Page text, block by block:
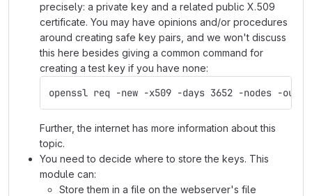
precisely: a private key and a related public X.509
certificate. You may have opinions and/or procedures
around creating safe key pairs, and we won't discuss
this here besides giving a common command for
creating a test key if you have none:
openssl req -new -x509 -days 3652 -nodes -out
Further, the internet has more information about this
topic.
You need to decide where to store the keys. This
module can:
Store them in a file on the webserver's file